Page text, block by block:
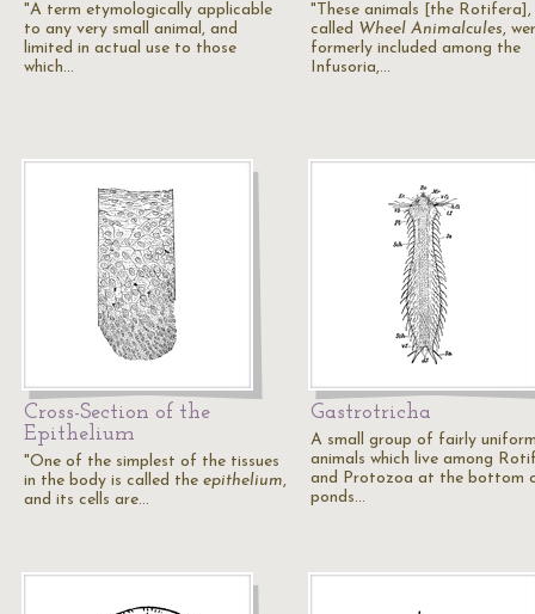
"A term etymologically applicable
to any very small animal, and
limited in actual use to those
which…
"These animals [the Rotifera],
called Wheel Animalcules,
formerly included among the
Infusoria,…
Cross-Section of the
Epithelium
"One of the simplest of the tissues
in the body is called the epithelium,
and its cells are…
Gastrotricha
A small group of fairly
animals which live among
and Protozoa at the bottom
ponds…